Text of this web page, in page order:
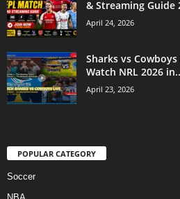
& Streaming Guide
April 24, 2026
Sharks vs
Watch NRL 2026
April 23, 2026
POPULAR CATEGORY
Soccer
NBA